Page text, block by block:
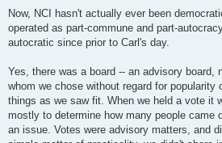
Now, NCI hasn't actually ever been
operated as part-commune and part-
autocratic since prior to Carl's day.
Yes, there was a board -- an advisory board,
whom we chose without regard for popularity
things as we saw fit. When we held a vote it
mostly to determine how many people came
an issue. Votes were advisory matters, and